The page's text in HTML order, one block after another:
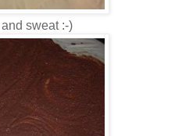
sweat :-)